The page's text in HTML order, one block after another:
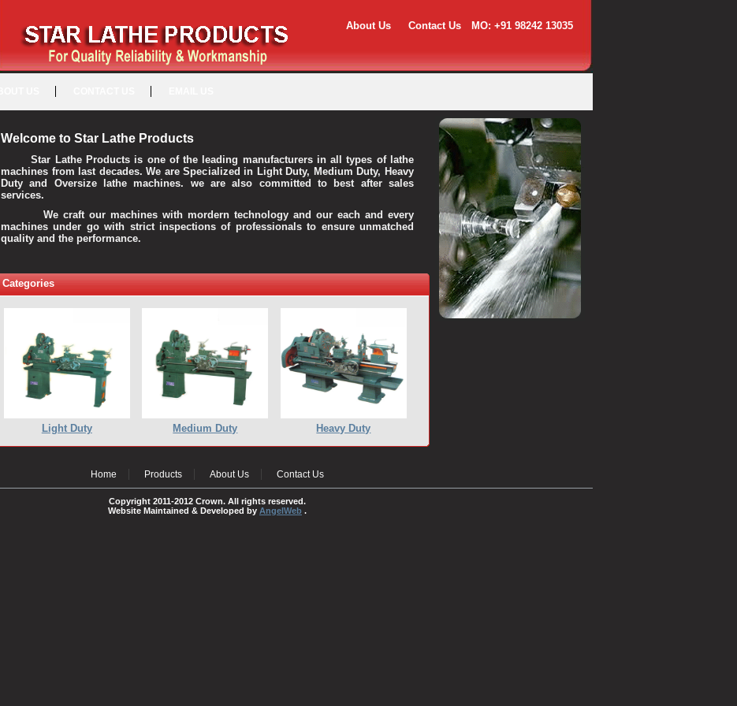
About Us Contact Us MO: +91 98242 13035
Welcome to Star Lathe Products
Star Lathe Products is one of the leading manufacturers in all types of lathe
machines from last decades. We are Specialized in Light Duty, Medium Duty, Heavy
Duty and Oversize lathe machines. we are also committed to best after sales
services.
We craft our machines with mordern technology and our each and every
machines under go with strict inspections of professionals to ensure unmatched
quality and the performance.
Categories
Light Duty Medium Duty Heavy Duty
Home Products About Us Contact Us
Copyright 2011-2012 Crown. All rights reserved.
Website Maintained & Developed by AngelWeb .